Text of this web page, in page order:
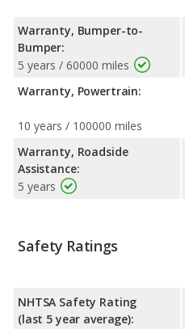
Warranty, Bumper-to-
Bumper:
5 years / 60000 miles
Warranty, Powertrain:
10 years / 100000 miles
Warranty, Roadside
Assistance:
5 years
Safety Ratings
NHTSA Safety Rating
(last 5 year average):